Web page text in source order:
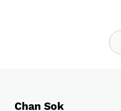
Chan Sok